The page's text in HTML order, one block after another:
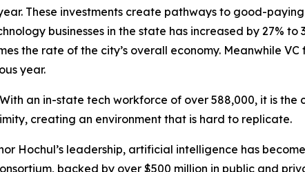
These investments create pathways to good-
businesses in the state has increased by 27% to
the rate of the city’s overall economy. Meanwhile
year.
an in-state tech workforce of over 588,000, it is
creating an environment that is hard to replicate.
Hochul’s leadership, artificial intelligence has
backed by over $500 million in public and